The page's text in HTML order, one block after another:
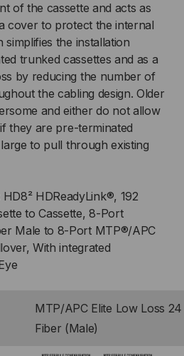
APC
APC
of the cassette and acts as
cover to protect the internal
the installation
trunked cassettes and as a
by reducing the number of
the cabling design. Older
and either do not allow
they are pre-terminated
to pull through existing
HD8² HDReadyLink®, 192
to Cassette, 8-Port
Male to 8-Port MTP®/APC
With integrated
MTP/APC Elite Low Loss 24
Fiber (Male)